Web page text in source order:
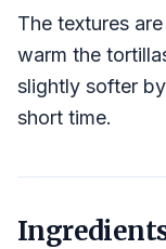
The textures
warm the
slightly softer
short time.